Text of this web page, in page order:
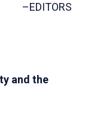
–EDITORS
and the